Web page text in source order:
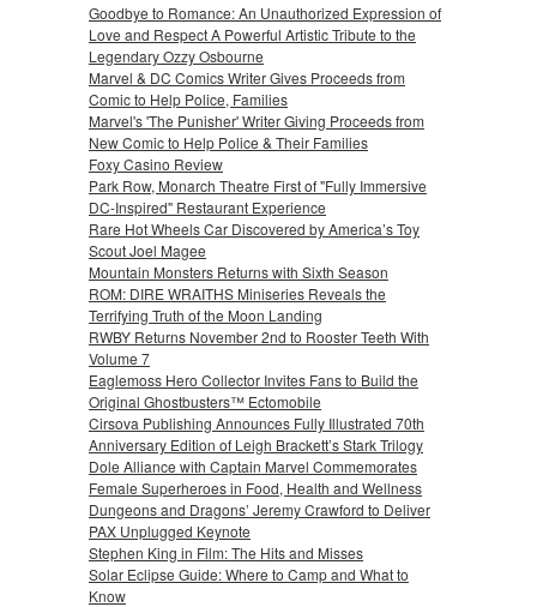
Goodbye to Romance: An Unauthorized Expression of
Love and Respect A Powerful Artistic Tribute to the
Legendary Ozzy Osbourne
Marvel & DC Comics Writer Gives Proceeds from
Comic to Help Police, Families
Marvel's 'The Punisher' Writer Giving Proceeds from
New Comic to Help Police & Their Families
Foxy Casino Review
Park Row, Monarch Theatre First of "Fully Immersive
DC-Inspired" Restaurant Experience
Rare Hot Wheels Car Discovered by America’s Toy
Scout Joel Magee
Mountain Monsters Returns with Sixth Season
ROM: DIRE WRAITHS Miniseries Reveals the
Terrifying Truth of the Moon Landing
RWBY Returns November 2nd to Rooster Teeth With
Volume 7
Eaglemoss Hero Collector Invites Fans to Build the
Original Ghostbusters™ Ectomobile
Cirsova Publishing Announces Fully Illustrated 70th
Anniversary Edition of Leigh Brackett’s Stark Trilogy
Dole Alliance with Captain Marvel Commemorates
Female Superheroes in Food, Health and Wellness
Dungeons and Dragons’ Jeremy Crawford to Deliver
PAX Unplugged Keynote
Stephen King in Film: The Hits and Misses
Solar Eclipse Guide: Where to Camp and What to
Know